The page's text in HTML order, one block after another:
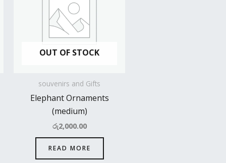
OUT OF STOCK
souvenirs and Gifts
Elephant Ornaments
(medium)
රු2,000.00
READ MORE